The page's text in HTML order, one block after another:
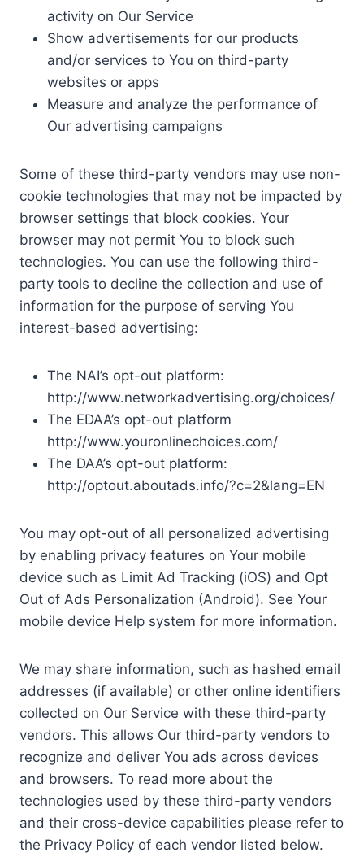
activity on Our Service
Show advertisements for our products
and/or services to You on third-party
websites or apps
Measure and analyze the performance of
Our advertising campaigns
Some of these third-party vendors may use non-
cookie technologies that may not be impacted by
browser settings that block cookies. Your
browser may not permit You to block such
technologies. You can use the following third-
party tools to decline the collection and use of
information for the purpose of serving You
interest-based advertising:
The NAI’s opt-out platform:
http://www.networkadvertising.org/choices/
The EDAA’s opt-out platform
http://www.youronlinechoices.com/
The DAA’s opt-out platform:
http://optout.aboutads.info/?c=2&lang=EN
You may opt-out of all personalized advertising
by enabling privacy features on Your mobile
device such as Limit Ad Tracking (iOS) and Opt
Out of Ads Personalization (Android). See Your
mobile device Help system for more information.
We may share information, such as hashed email
addresses (if available) or other online identifiers
collected on Our Service with these third-party
vendors. This allows Our third-party vendors to
recognize and deliver You ads across devices
and browsers. To read more about the
technologies used by these third-party vendors
and their cross-device capabilities please refer to
the Privacy Policy of each vendor listed below.